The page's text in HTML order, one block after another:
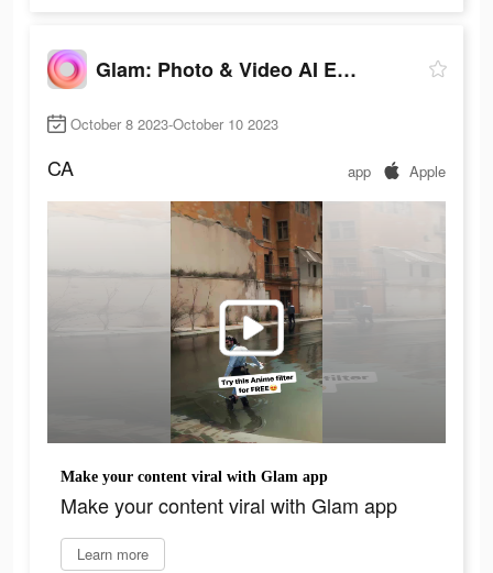
Glam: Photo & Video AI Editor
October 8 2023-October 10 2023
CA app Apple
Make your content viral with Glam app
Make your content viral with Glam app
Learn more